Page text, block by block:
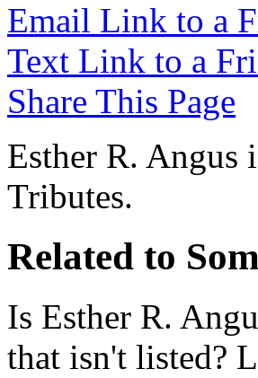
Email Link to a
Text Link to a
Share This Page
Esther R. Angus
Tributes.
Related to
Is Esther R.
that isn't listed?